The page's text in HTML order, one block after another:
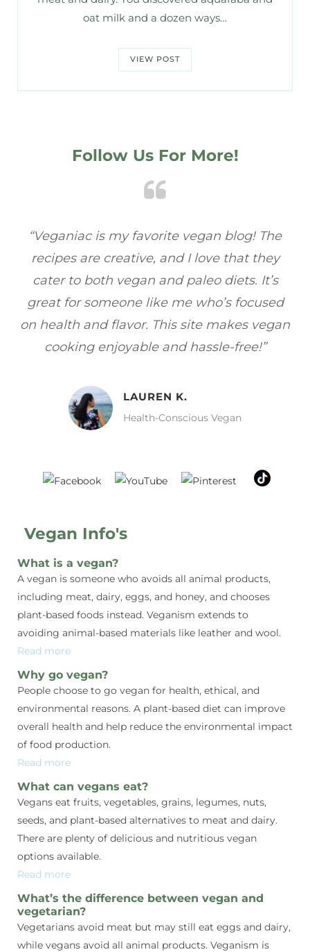
oat milk and a dozen ways…
VIEW POST
Follow Us For More!
“Veganiac has become my go-to for plant-
based recipes! Every dish I’ve tried has been
full of flavor, and I love how easy they are to
make. It’s refreshing to find a site that
focuses on healthy, vegan meals without
sacrificing taste!”
MELISSA H.
Vegan Food Lover
Vegan Info's
What is a vegan?
A vegan is someone who avoids all animal products,
including meat, dairy, eggs, and honey, and chooses
plant-based foods instead. Veganism extends to
avoiding animal-based materials like leather and wool.
Read more
Why go vegan?
People choose to go vegan for health, ethical, and
environmental reasons. A plant-based diet can improve
overall health and help reduce the environmental impact
of food production.
Read more
What can vegans eat?
Vegans eat fruits, vegetables, grains, legumes, nuts,
seeds, and plant-based alternatives to meat and dairy.
There are plenty of delicious and nutritious vegan
options available.
Read more
What’s the difference between vegan and
vegetarian?
Vegetarians avoid meat but may still eat eggs and dairy,
while vegans avoid all animal products. Veganism is